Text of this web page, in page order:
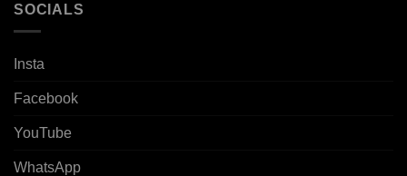
SOCIALS
Insta
Facebook
YouTube
WhatsApp